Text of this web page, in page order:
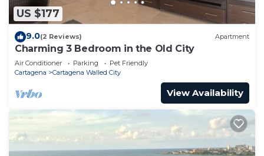
US $177
9.0(2 Reviews) Apartment
Charming 3 Bedroom in the Old City
Air Conditioner Parking
Pet Friendly
Cartagena
Cartagena Walled City
View Availability